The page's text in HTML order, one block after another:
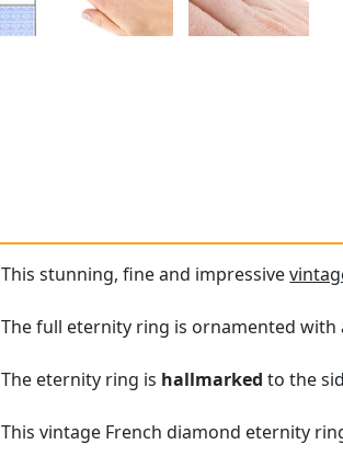
This stunning, fine and impressive
The full eternity ring is ornamented
The eternity ring is hallmarked to the
This vintage French diamond eternity